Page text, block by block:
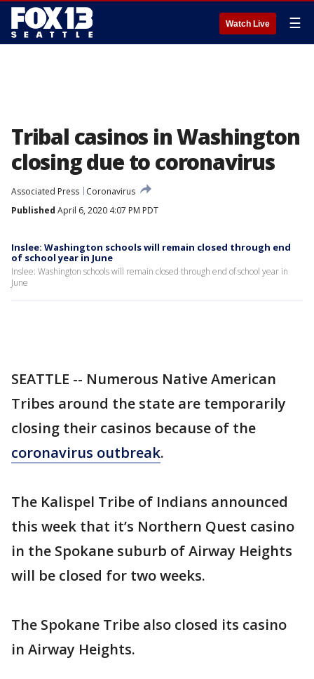
Watch Live ☰
Tribal casinos in Washington
closing due to coronavirus
Associated Press
Coronavirus
Published April 6, 2020 4:07 PM PDT
Inslee: Washington schools will remain closed through end
of school year in June
Inslee: Washington schools will remain closed through end of school year in
June
SEATTLE -- Numerous Native American
Tribes around the state are temporarily
closing their casinos because of the
coronavirus outbreak.
The Kalispel Tribe of Indians announced
this week that it’s Northern Quest casino
in the Spokane suburb of Airway Heights
will be closed for two weeks.
The Spokane Tribe also closed its casino
in Airway Heights.